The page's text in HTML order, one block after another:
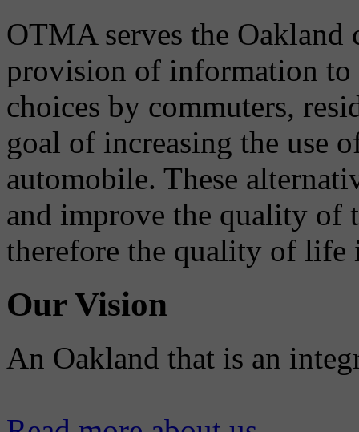
OTMA serves the
provision of information to
choices by commuters,
goal of increasing the use
automobile. These
and improve the quality of
therefore the quality of life
Our Vision
An Oakland that is an